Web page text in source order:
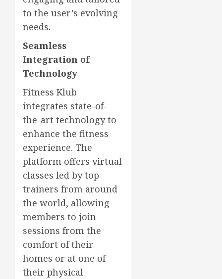
to the user’s evolving
needs.
Seamless
Integration of
Technology
Fitness Klub
integrates state-of-
the-art technology to
enhance the fitness
experience. The
platform offers virtual
classes led by top
trainers from around
the world, allowing
members to join
sessions from the
comfort of their
homes or at one of
their physical